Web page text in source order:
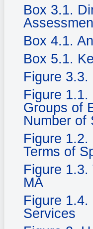
Box 3.1.
Box 4.1.
Box 5.1.
Figure
Figure
Groups of
Number of
Figure
Terms of
Figure
MA
Figure
Services